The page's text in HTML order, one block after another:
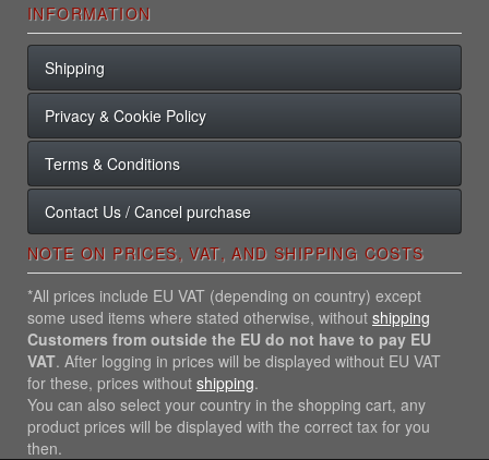
INFORMATION
Shipping
Privacy & Cookie Policy
Terms & Conditions
Contact Us / Cancel purchase
NOTE ON PRICES, VAT, AND SHIPPING COSTS
*All prices include EU VAT (depending on country) except
some used items where stated otherwise, without shipping
Customers from outside the EU do not have to pay EU
VAT. After logging in prices will be displayed without EU VAT
for these, prices without shipping.
You can also select your country in the shopping cart, any
product prices will be displayed with the correct tax for you
then.